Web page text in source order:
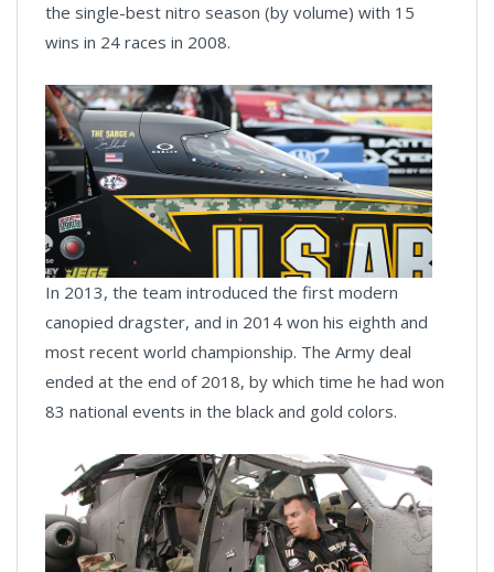
the single-best nitro season (by volume) with 15
wins in 24 races in 2008.
In 2013, the team introduced the first modern
canopied dragster, and in 2014 won his eighth and
most recent world championship. The Army deal
ended at the end of 2018, by which time he had won
83 national events in the black and gold colors.